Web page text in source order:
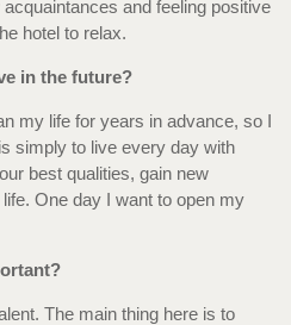
and feeling positive
hotel to relax.
in the future?
my life for years in advance, so I
simply to live every day with
best qualities, gain new
One day I want to open my
The main thing here is to